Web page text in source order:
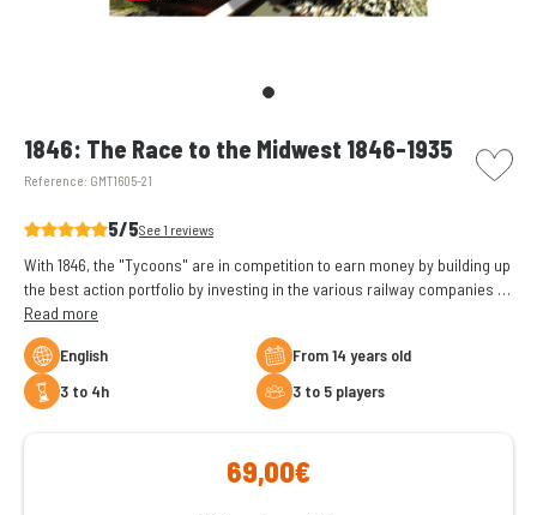
1846: The Race to the Midwest 1846-1935
Reference: GMT1605-21
picto
5/5See 1 reviews
With 1846, the "Tycoons" are in competition to earn money by building up
the best action portfolio by investing in the various railway companies in
the Midwest.
Read more
English
From 14 years old
3 to 4h
3 to 5 players
69,00€